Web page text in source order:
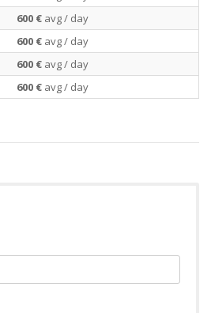
600 € avg / day
600 € avg / day
600 € avg / day
600 € avg / day